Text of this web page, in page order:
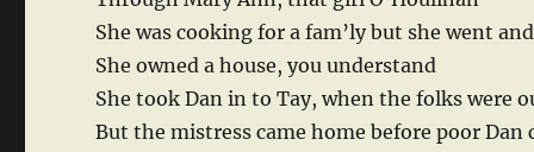
She was cooking for a fam’ly but she went
She owned a house, you understand
She took Dan in to Tay, when the folks were
But the mistress came home before poor Dan